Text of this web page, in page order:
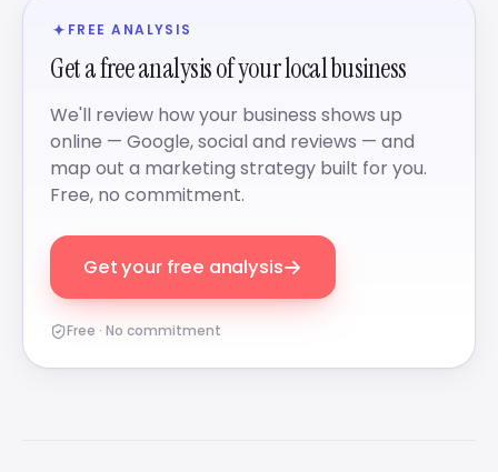
FREE ANALYSIS
Get a free analysis of your local business
We'll review how your business shows up
online — Google, social and reviews — and
map out a marketing strategy built for you.
Free, no commitment.
Get your free analysis→
Free · No commitment